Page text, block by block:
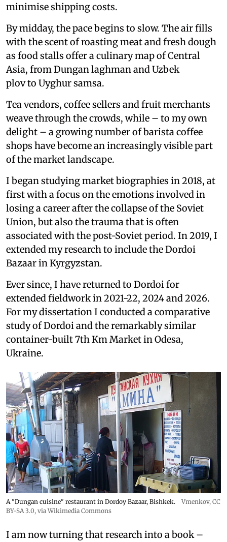
minimise shipping costs.
By midday, the pace begins to slow. The air fills
with the scent of roasting meat and fresh dough
as food stalls offer a culinary map of Central
Asia, from Dungan laghman and Uzbek
plov to Uyghur samsa.
Tea vendors, coffee sellers and fruit merchants
weave through the crowds, while – to my own
delight – a growing number of barista coffee
shops have become an increasingly visible part
of the market landscape.
I began studying market biographies in 2018, at
first with a focus on the emotions involved in
losing a career after the collapse of the Soviet
Union, but also the trauma that is often
associated with the post-Soviet period. In 2019, I
extended my research to include the Dordoi
Bazaar in Kyrgyzstan.
Ever since, I have returned to Dordoi for
extended fieldwork in 2021-22, 2024 and 2026.
For my dissertation I conducted a comparative
study of Dordoi and the remarkably similar
container-built 7th Km Market in Odesa,
Ukraine.
A "Dungan cuisine" restaurant in Dordoy Bazaar, Bishkek. Vmenkov, CC
BY-SA 3.0, via Wikimedia Commons
I am now turning that research into a book –